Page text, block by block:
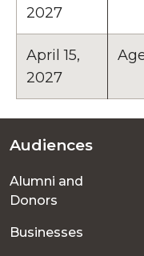
2027
April 15,
2027
Footer
menu
Audiences
Alumni and
Donors
Businesses